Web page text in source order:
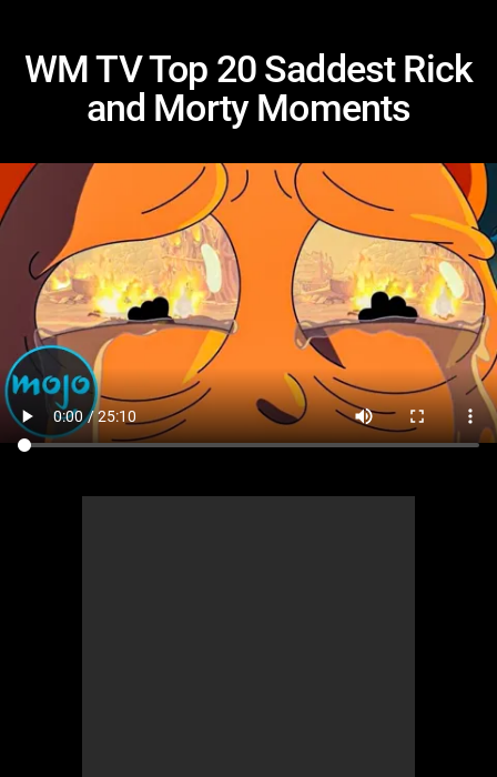
WM TV Top 20 Saddest Rick
and Morty Moments